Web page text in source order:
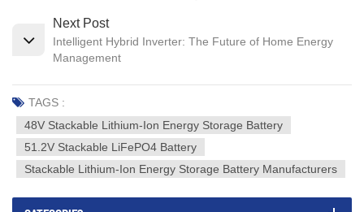
Next Post
Intelligent Hybrid Inverter: The Future of Home Energy
Management
TAGS :
48V Stackable Lithium-Ion Energy Storage Battery
51.2V Stackable LiFePO4 Battery
Stackable Lithium-Ion Energy Storage Battery Manufacturers